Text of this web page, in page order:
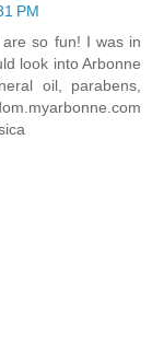
PM
so fun! I was in
look into Arbonne
oil, parabens,